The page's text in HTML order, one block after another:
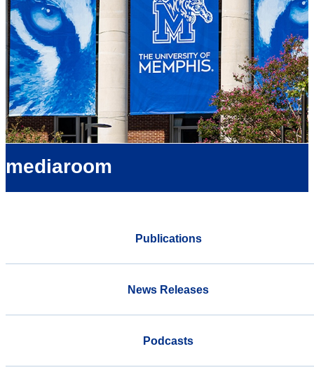
mediaroom
Publications
News Releases
Podcasts